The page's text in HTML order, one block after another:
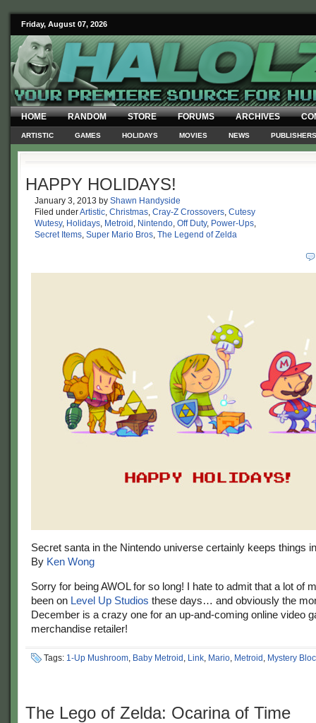
Friday, August 07, 2026
HOME RANDOM STORE FORUMS ARCHIVES
ARTISTIC GAMES HOLIDAYS MOVIES NEWS PUBLISHERS
HAPPY HOLIDAYS!
January 3, 2013 by Shawn Handyside
Filed underArtistic, Christmas, Cray-Z Crossovers, Cutesy
Wutesy, Holidays, Metroid , Nintendo, Off Duty, Power-Ups,
Secret Items, Super Mario Bros, The Legend of Zelda
Secret santa in the Nintendo universe certainly keeps things
By Ken Wong
Sorry for being AWOL for so long! I hate to admit that a lot of
been on Level Up Studios these days… and obviously the
December is a crazy one for an up-and-coming online video
merchandise retailer!
Tags: 1-Up Mushroom, Baby Metroid , Link, Mario, Metroid , Mystery
The Lego of Zelda: Ocarina of Time